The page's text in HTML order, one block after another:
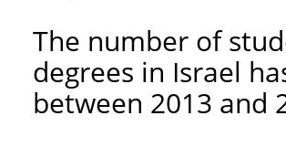
The number of
degrees in Israel
between 2013 and